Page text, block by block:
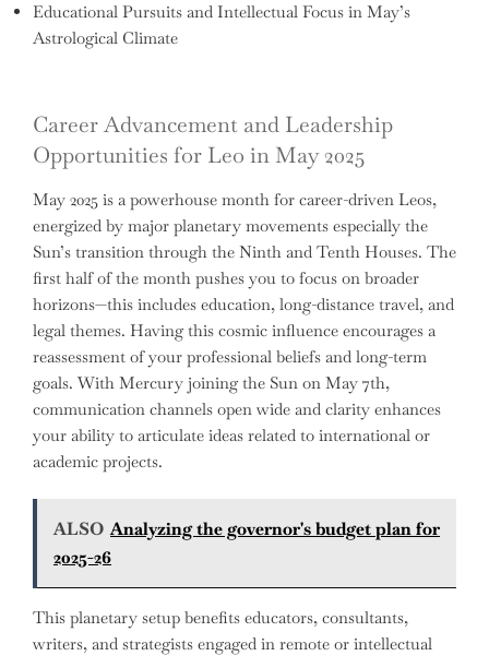
Educational Pursuits and Intellectual Focus in May’s
Astrological Climate
Career Advancement and Leadership
Opportunities for Leo in May 2025
May 2025 is a powerhouse month for career-driven Leos,
energized by major planetary movements especially the
Sun’s transition through the Ninth and Tenth Houses. The
first half of the month pushes you to focus on broader
horizons—this includes education, long-distance travel, and
legal themes. Having this cosmic influence encourages a
reassessment of your professional beliefs and long-term
goals. With Mercury joining the Sun on May 7th,
communication channels open wide and clarity enhances
your ability to articulate ideas related to international or
academic projects.
ALSO Analyzing the governor's budget plan for
2025-26
This planetary setup benefits educators, consultants,
writers, and strategists engaged in remote or intellectual